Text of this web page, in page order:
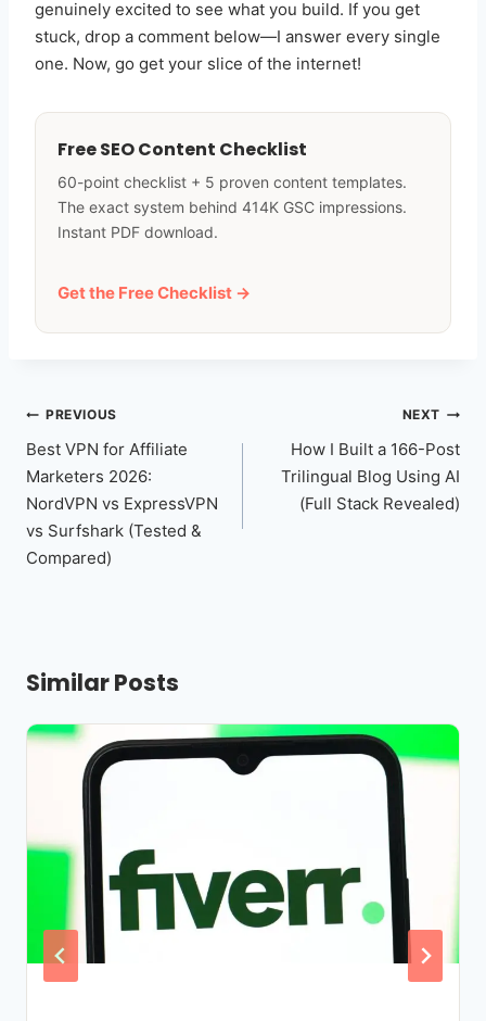
genuinely excited to see what you build. If you get
stuck, drop a comment below—I answer every single
one. Now, go get your slice of the internet!
Free SEO Content Checklist
60-point checklist + 5 proven content templates.
The exact system behind 414K GSC impressions.
Instant PDF download.
Get the Free Checklist →
Post
navigation
PREVIOUS
Best VPN for Affiliate
Marketers 2026:
NordVPN vs ExpressVPN
vs Surfshark (Tested &
Compared)
NEXT
How I Built a 166-Post
Trilingual Blog Using AI
(Full Stack Revealed)
Similar Posts